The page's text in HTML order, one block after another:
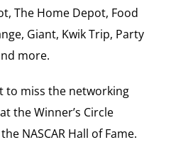
The Home Depot, Food
Giant, Kwik Trip, Party
more.
to miss the networking
the Winner’s Circle
NASCAR Hall of Fame.